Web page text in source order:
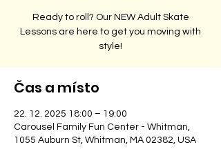
Ready to roll? Our NEW Adult Skate
Lessons are here to get you moving with
style!
Čas a místo
22. 12. 2025 18:00 – 19:00
Carousel Family Fun Center - Whitman,
1055 Auburn St, Whitman, MA 02382, USA